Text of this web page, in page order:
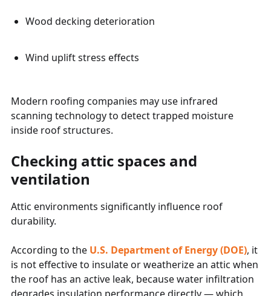
Wood decking deterioration
Wind uplift stress effects
Modern roofing companies may use infrared
scanning technology to detect trapped moisture
inside roof structures.
Checking attic spaces and
ventilation
Attic environments significantly influence roof
durability.
According to the U.S. Department of Energy (DOE), it
is not effective to insulate or weatherize an attic when
the roof has an active leak, because water infiltration
degrades insulation performance directly — which